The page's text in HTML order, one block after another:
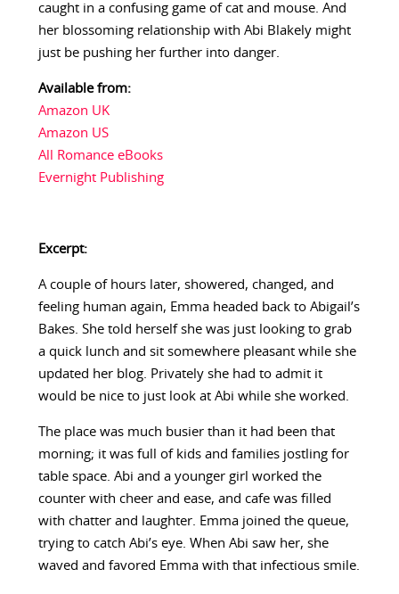
caught in a confusing game of cat and mouse. And
her blossoming relationship with Abi Blakely might
just be pushing her further into danger.
Available from:
Amazon UK
Amazon US
All Romance eBooks
Evernight Publishing
Excerpt:
A couple of hours later, showered, changed, and
feeling human again, Emma headed back to Abigail’s
Bakes. She told herself she was just looking to grab
a quick lunch and sit somewhere pleasant while she
updated her blog. Privately she had to admit it
would be nice to just look at Abi while she worked.
The place was much busier than it had been that
morning; it was full of kids and families jostling for
table space. Abi and a younger girl worked the
counter with cheer and ease, and cafe was filled
with chatter and laughter. Emma joined the queue,
trying to catch Abi’s eye. When Abi saw her, she
waved and favored Emma with that infectious smile.